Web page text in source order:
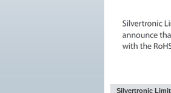
Silvertronic